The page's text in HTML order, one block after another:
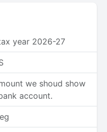
year 2026-27
we shoud show
account.